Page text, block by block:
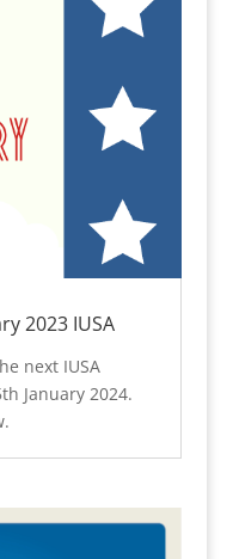
2023 IUSA
next IUSA
January 2024.